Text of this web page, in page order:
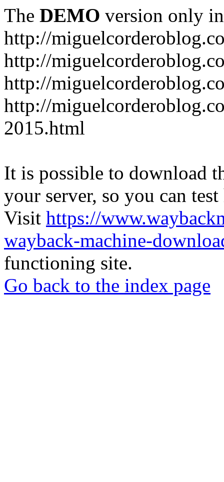
The DEMO version only
http://
http://
http://
http://
2015.html
It is possible to download
your server, so you can
Visit https://
wayback-machine-
functioning site.
Go back to the index page